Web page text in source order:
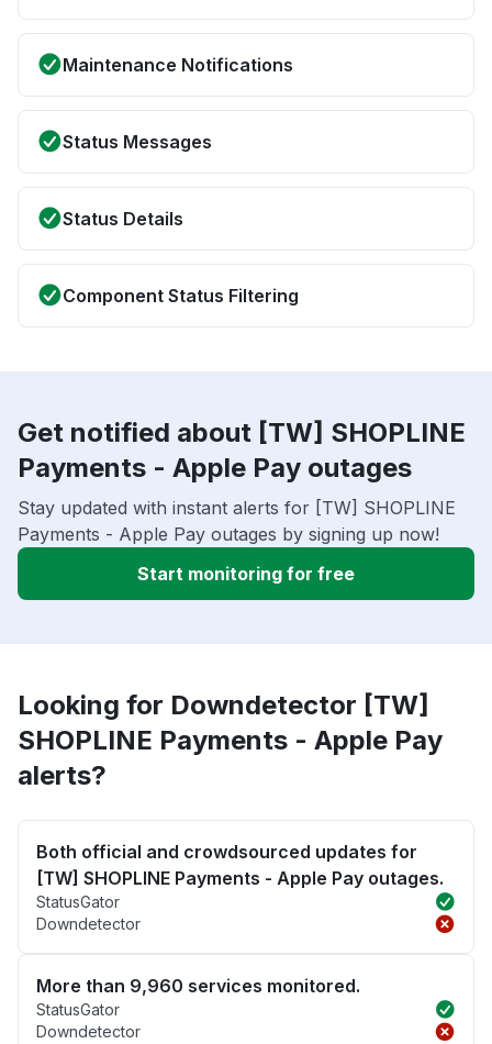
Maintenance Notifications
Status Messages
Status Details
Component Status Filtering
Get notified about [TW] SHOPLINE
Payments - Apple Pay outages
Stay updated with instant alerts for [TW] SHOPLINE
Payments - Apple Pay outages by signing up now!
Start monitoring for free
Looking for Downdetector [TW]
SHOPLINE Payments - Apple Pay
alerts?
Both official and crowdsourced updates for
[TW] SHOPLINE Payments - Apple Pay outages.
StatusGator
Downdetector
More than 9,960 services monitored.
StatusGator
Downdetector